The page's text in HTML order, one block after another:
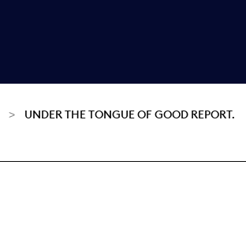
UNDER THE TONGUE OF GOOD REPORT.